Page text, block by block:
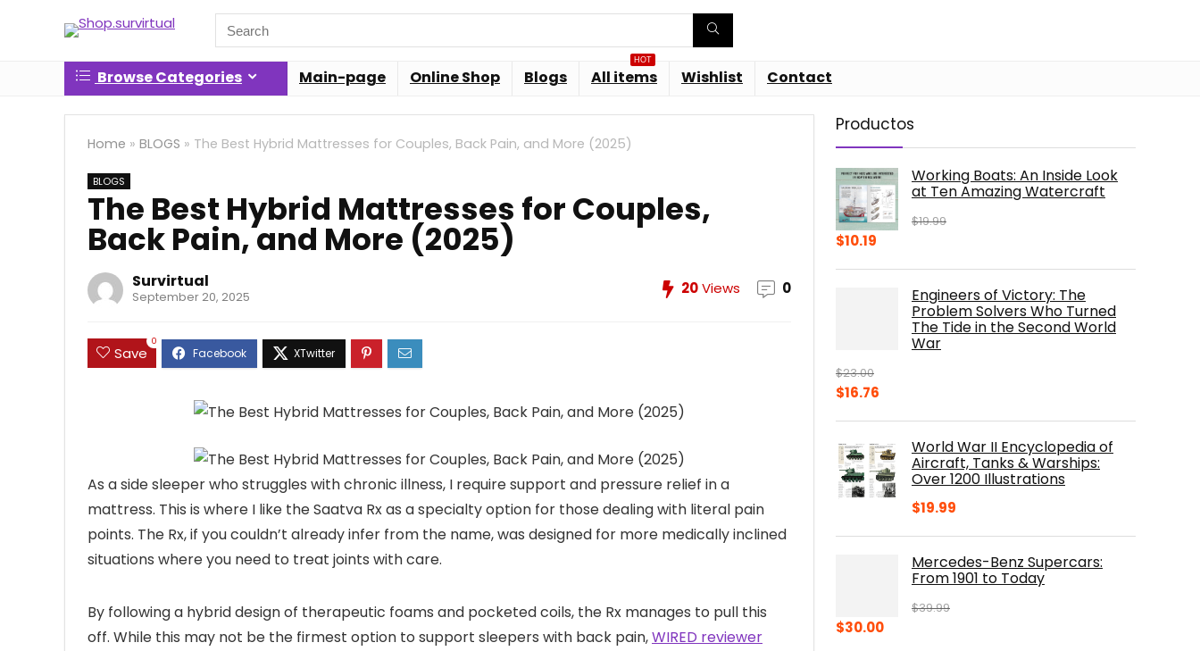
Search
for:
Browse Categories Main-page Online Shop Blogs
HOT
All items Wishlist Contact
Home » BLOGS » The Best Hybrid Mattresses for Couples, Back Pain, and More (2025)
BLOGS
The Best Hybrid Mattresses for Couples,
Back Pain, and More (2025)
Survirtual
September 20, 2025 20Views 0
Save
0
As a side sleeper who struggles with chronic illness, I require support and pressure relief in a
mattress. This is where I like the Saatva Rx as a specialty option for those dealing with literal pain
points. The Rx, if you couldn’t already infer from the name, was designed for more medically inclined
situations where you need to treat joints with care.
By following a hybrid design of therapeutic foams and pocketed coils, the Rx manages to pull this
off. While this may not be the firmest option to support sleepers with back pain,WIRED reviewer
Productos
Working Boats: An Inside Look
at Ten Amazing Watercraft
$19.99
Original
$10.19
$10.19.Engineers of Victory: The
Problem Solvers Who Turned
The Tide in the Second World
War
$23.00
Original
$23.00.
$16.76
$16.76.World War II Encyclopedia of
Aircraft, Tanks & Warships:
Over 1200 Illustrations
$19.99
Mercedes-Benz Supercars:
From 1901 to Today
$39.99
Original
$30.00Current